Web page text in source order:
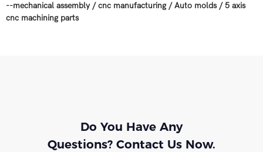
--mechanical assembly/cnc manufacturing /Auto molds/5 axis
cnc machining parts
Do You Have Any
Questions? Contact Us Now.